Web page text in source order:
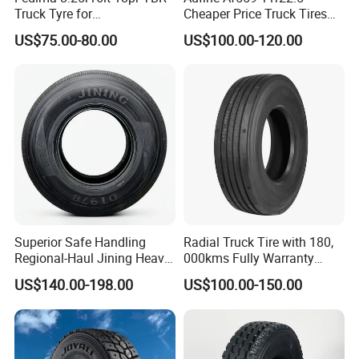
3. Comprehensive Truck Tyre Sizes
4. World-class truck tyre supplier, we are your best
choice
Truck Tyre for
Tanzania/Kenya Truck
Aeolus/Triangle Brand
US$75.00-80.00
Cheaper Price Truck Tires
with Top Quality
US$100.00-120.00
Superior Safe Handling
Regional-Haul Jining Heavy-
Duty Radial Tire for
Mountainous Area Rural
Bulk Goods Delivery
US$140.00-198.00
Radial Truck Tire with 180,
000kms Fully Warranty
(11R22.5, 12R22.5,
295/80R22.5. 315/80R22.5)
US$100.00-150.00